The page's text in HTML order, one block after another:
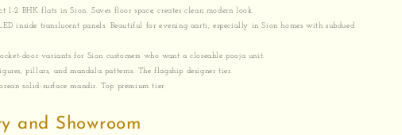
1-2 BHK flats in Sion. Saves floor space, creates clean modern look.
inside translucent panels. Beautiful for evening aarti, especially in Sion homes with subdued
door variants for Sion customers who want a closeable pooja unit.
pillars, and mandala patterns. The flagship designer tier.
solid-surface mandir. Top premium tier.
and Showroom